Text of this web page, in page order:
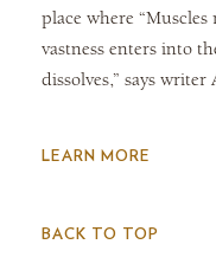
place where
vastness enters into
dissolves,” says
LEARN MORE
BACK TO TOP